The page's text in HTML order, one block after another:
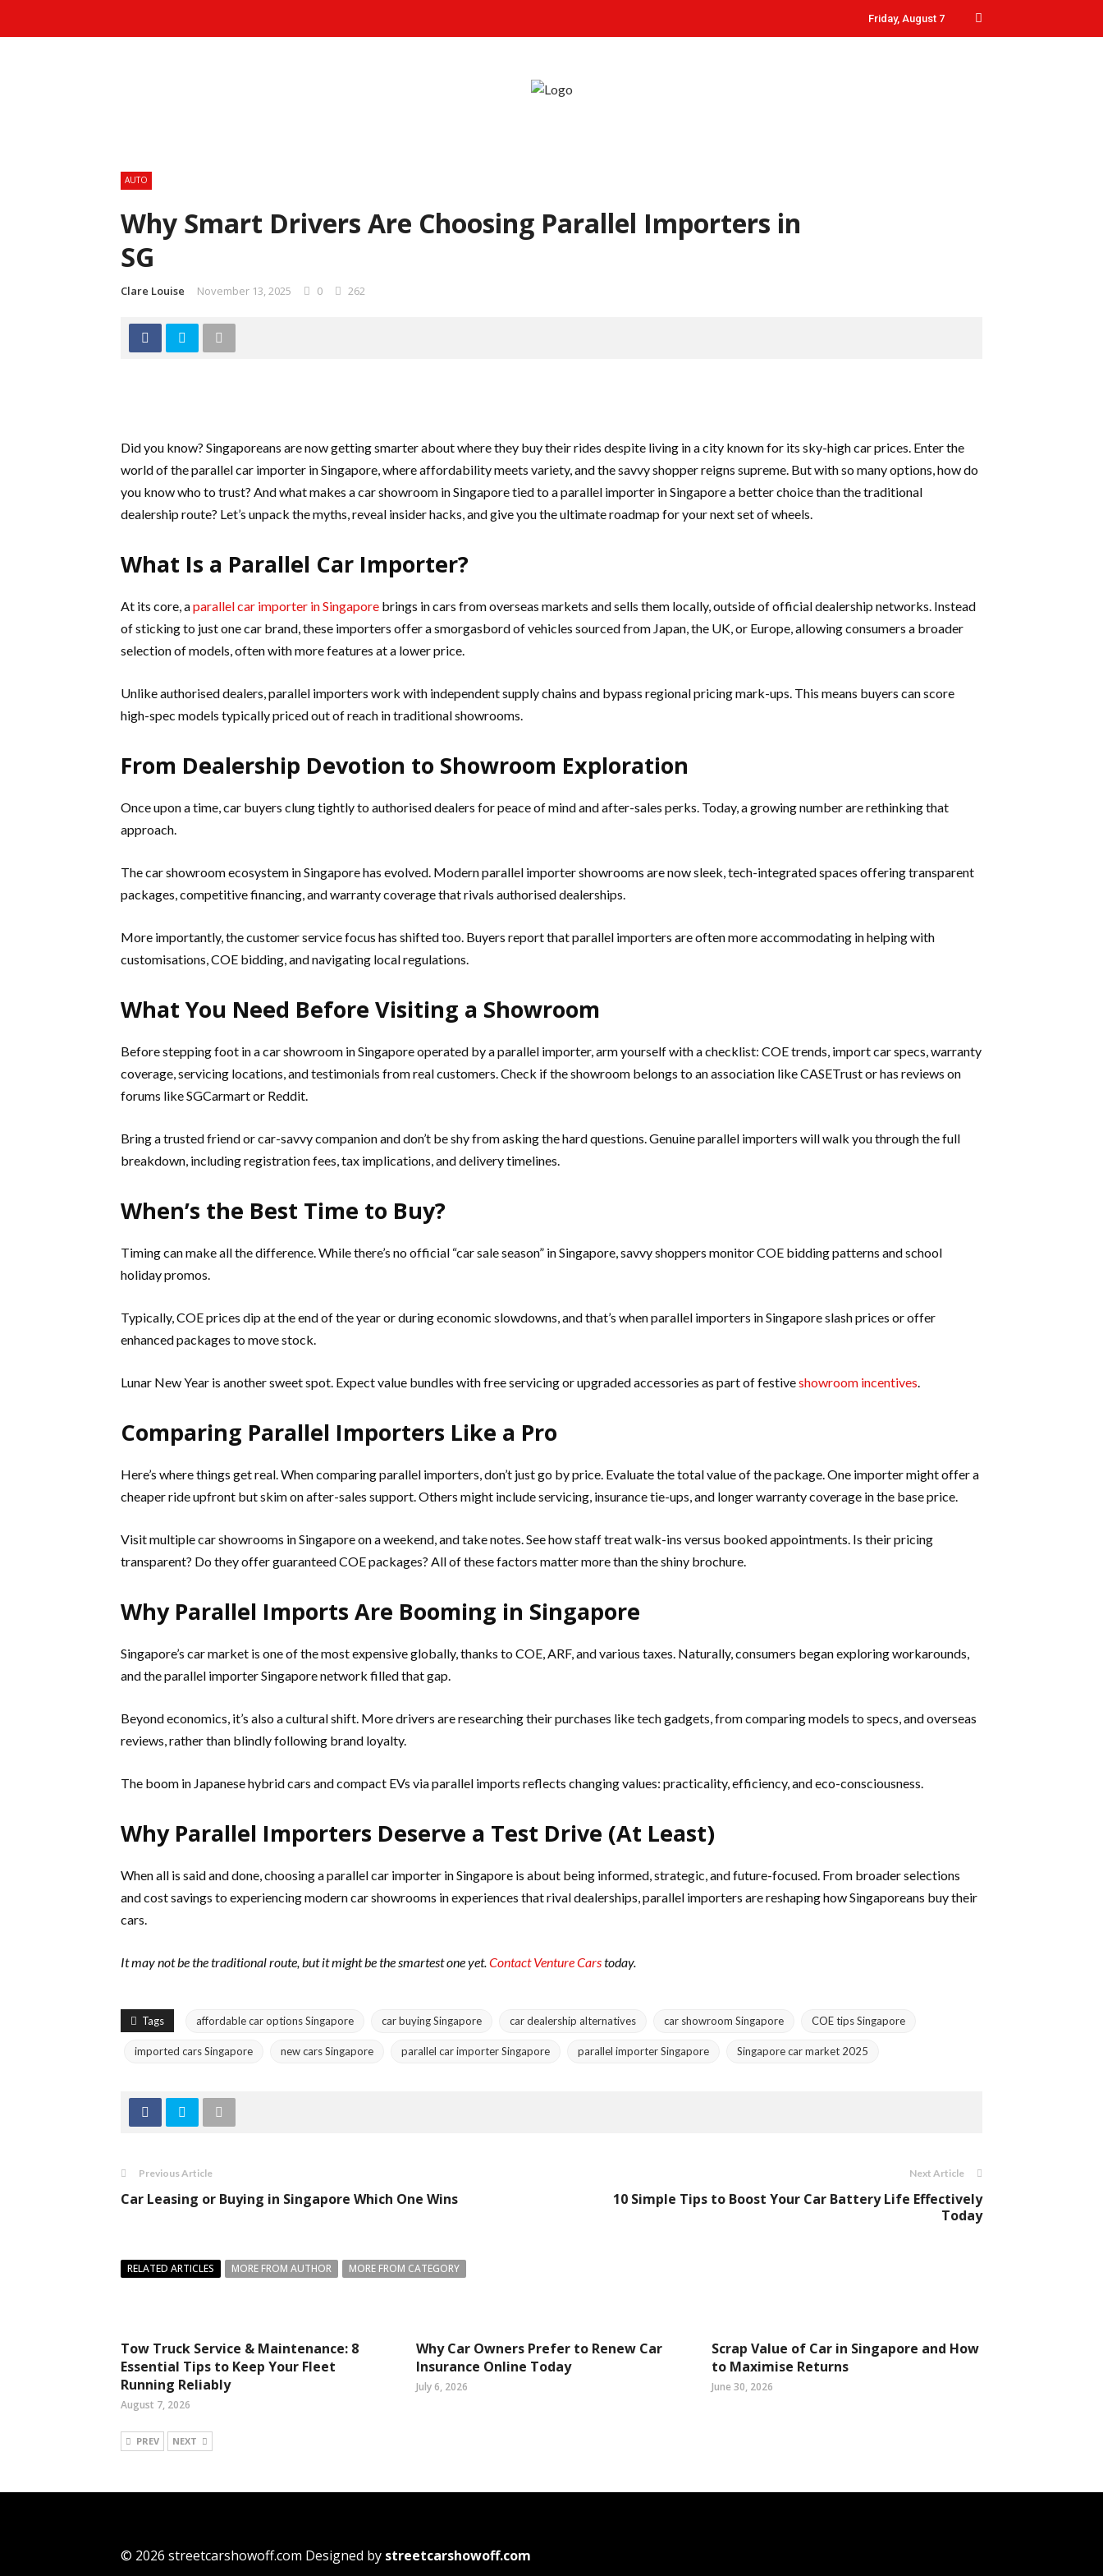
Friday, August 7
AUTO
Why Smart Drivers Are Choosing Parallel Importers in
SG
Clare Louise November 13, 2025 0 262
Did you know? Singaporeans are now getting smarter about where they buy their rides despite living in a city known for its sky-high car prices. Enter the
world of the parallel car importer in Singapore, where affordability meets variety, and the savvy shopper reigns supreme. But with so many options, how do
you know who to trust? And what makes a car showroom in Singapore tied to a parallel importer in Singapore a better choice than the traditional
dealership route? Let’s unpack the myths, reveal insider hacks, and give you the ultimate roadmap for your next set of wheels.
What Is a Parallel Car Importer?
At its core, aparallel car importer in Singapore brings in cars from overseas markets and sells them locally, outside of official dealership networks. Instead
of sticking to just one car brand, these importers offer a smorgasbord of vehicles sourced from Japan, the UK, or Europe, allowing consumers a broader
selection of models, often with more features at a lower price.
Unlike authorised dealers, parallel importers work with independent supply chains and bypass regional pricing mark-ups. This means buyers can score
high-spec models typically priced out of reach in traditional showrooms.
From Dealership Devotion to Showroom Exploration
Once upon a time, car buyers clung tightly to authorised dealers for peace of mind and after-sales perks. Today, a growing number are rethinking that
approach.
The car showroom ecosystem in Singapore has evolved. Modern parallel importer showrooms are now sleek, tech-integrated spaces offering transparent
packages, competitive financing, and warranty coverage that rivals authorised dealerships.
More importantly, the customer service focus has shifted too. Buyers report that parallel importers are often more accommodating in helping with
customisations, COE bidding, and navigating local regulations.
What You Need Before Visiting a Showroom
Before stepping foot in a car showroom in Singapore operated by a parallel importer, arm yourself with a checklist: COE trends, import car specs, warranty
coverage, servicing locations, and testimonials from real customers. Check if the showroom belongs to an association like CASETrust or has reviews on
forums like SGCarmart or Reddit.
Bring a trusted friend or car-savvy companion and don’t be shy from asking the hard questions. Genuine parallel importers will walk you through the full
breakdown, including registration fees, tax implications, and delivery timelines.
When’s the Best Time to Buy?
Timing can make all the difference. While there’s no official “car sale season” in Singapore, savvy shoppers monitor COE bidding patterns and school
holiday promos.
Typically, COE prices dip at the end of the year or during economic slowdowns, and that’s when parallel importers in Singapore slash prices or offer
enhanced packages to move stock.
Lunar New Year is another sweet spot. Expect value bundles with free servicing or upgraded accessories as part of festiveshowroom incentives.
Comparing Parallel Importers Like a Pro
Here’s where things get real. When comparing parallel importers, don’t just go by price. Evaluate the total value of the package. One importer might offer a
cheaper ride upfront but skim on after-sales support. Others might include servicing, insurance tie-ups, and longer warranty coverage in the base price.
Visit multiple car showrooms in Singapore on a weekend, and take notes. See how staff treat walk-ins versus booked appointments. Is their pricing
transparent? Do they offer guaranteed COE packages? All of these factors matter more than the shiny brochure.
Why Parallel Imports Are Booming in Singapore
Singapore’s car market is one of the most expensive globally, thanks to COE, ARF, and various taxes. Naturally, consumers began exploring workarounds,
and the parallel importer Singapore network filled that gap.
Beyond economics, it’s also a cultural shift. More drivers are researching their purchases like tech gadgets, from comparing models to specs, and overseas
reviews, rather than blindly following brand loyalty.
The boom in Japanese hybrid cars and compact EVs via parallel imports reflects changing values: practicality, efficiency, and eco-consciousness.
Why Parallel Importers Deserve a Test Drive (At Least)
When all is said and done, choosing a parallel car importer in Singapore is about being informed, strategic, and future-focused. From broader selections
and cost savings to experiencing modern car showrooms in experiences that rival dealerships, parallel importers are reshaping how Singaporeans buy their
cars.
It may not be the traditional route, but it might be the smartest one yet.Contact Venture Carstoday.
Tags affordable car options Singapore car buying Singapore car dealership alternatives car showroom Singapore COE tips Singapore
imported cars Singapore new cars Singapore parallel car importer Singapore parallel importer Singapore Singapore car market 2025
Previous Article
Car Leasing or Buying in Singapore Which One Wins
Next Article
10 Simple Tips to Boost Your Car Battery Life Effectively
Today
RELATED ARTICLES MORE FROM AUTHOR MORE FROM CATEGORY
Tow Truck Service & Maintenance: 8
Essential Tips to Keep Your Fleet
Running Reliably
August 7, 2026
Why Car Owners Prefer to Renew Car
Insurance Online Today
July 6, 2026
Scrap Value of Car in Singapore and How
to Maximise Returns
June 30, 2026
PREV NEXT
© 2026 streetcarshowoff.com Designed by streetcarshowoff.com